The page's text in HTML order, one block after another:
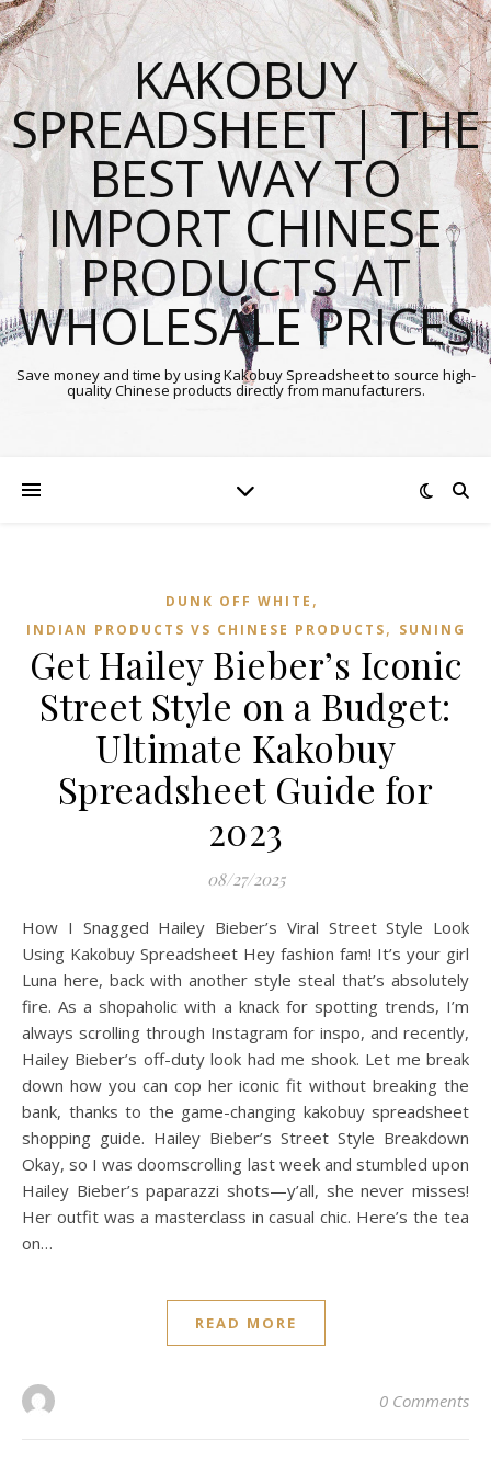
KAKOBUY
SPREADSHEET | THE
BEST WAY TO
IMPORT CHINESE
PRODUCTS AT
WHOLESALE PRICES
Save money and time by using Kakobuy Spreadsheet to source high-
quality Chinese products directly from manufacturers.
DUNK OFF WHITE ,
INDIAN PRODUCTS VS CHINESE PRODUCTS, SUNING
Get Hailey Bieber’s Iconic
Street Style on a Budget:
Ultimate Kakobuy
Spreadsheet Guide for
2023
08/27/2025
How I Snagged Hailey Bieber’s Viral Street Style Look
Using Kakobuy Spreadsheet Hey fashion fam! It’s your girl
Luna here, back with another style steal that’s absolutely
fire. As a shopaholic with a knack for spotting trends, I’m
always scrolling through Instagram for inspo, and recently,
Hailey Bieber’s off-duty look had me shook. Let me break
down how you can cop her iconic fit without breaking the
bank, thanks to the game-changing kakobuy spreadsheet
shopping guide. Hailey Bieber’s Street Style Breakdown
Okay, so I was doomscrolling last week and stumbled upon
Hailey Bieber’s paparazzi shots—y’all, she never misses!
Her outfit was a masterclass in casual chic. Here’s the tea
on…
READ MORE
0 Comments